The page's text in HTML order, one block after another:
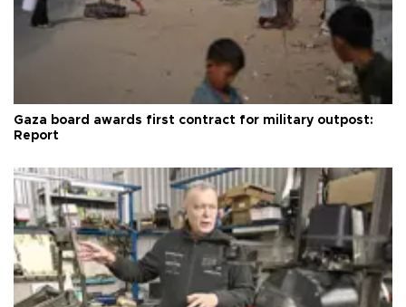
Gaza board awards first contract for military outpost:
Report